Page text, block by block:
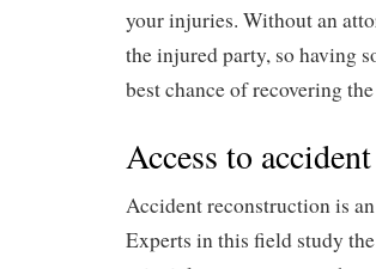
your injuries. Without an
the injured party, so having
best chance of recovering
Access to
Accident reconstruction is
Experts in this field study